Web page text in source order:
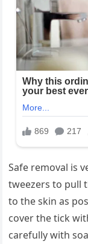
Safe removal is
tweezers to pull
to the skin as
cover the tick
carefully with